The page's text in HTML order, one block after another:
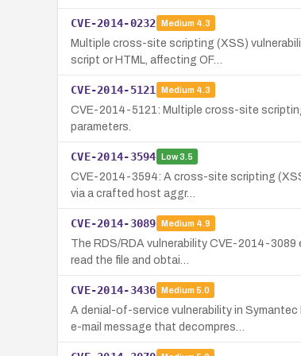
CVE-2014-0232 Medium 4.3
Multiple cross-site scripting (XSS)
script or HTML, affecting OF…
CVE-2014-5121 Medium 4.3
CVE-2014-5121: Multiple cross-site
parameters.
CVE-2014-3594 Low3.5
CVE-2014-3594: A cross-site scripting
via a crafted host aggr…
CVE-2014-3089 Medium 4.9
The RDS/RDA vulnerability CVE-2014-
read the file and obtai…
CVE-2014-3436 Medium 5.0
A denial-of-service vulnerability in
e-mail message that decompres…